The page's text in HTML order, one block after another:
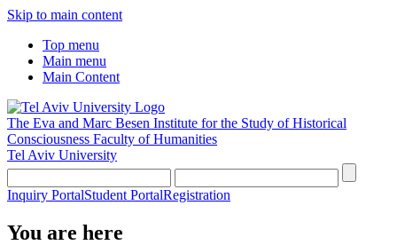
Skip to main content
Top menu
Main menu
Main Content
The Eva and Marc Besen Institute for the Study of Historical
Consciousness Faculty of Humanities
Tel Aviv University
Inquiry PortalStudent PortalRegistration
You are here